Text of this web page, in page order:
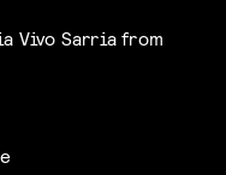
Vivo Sarria from